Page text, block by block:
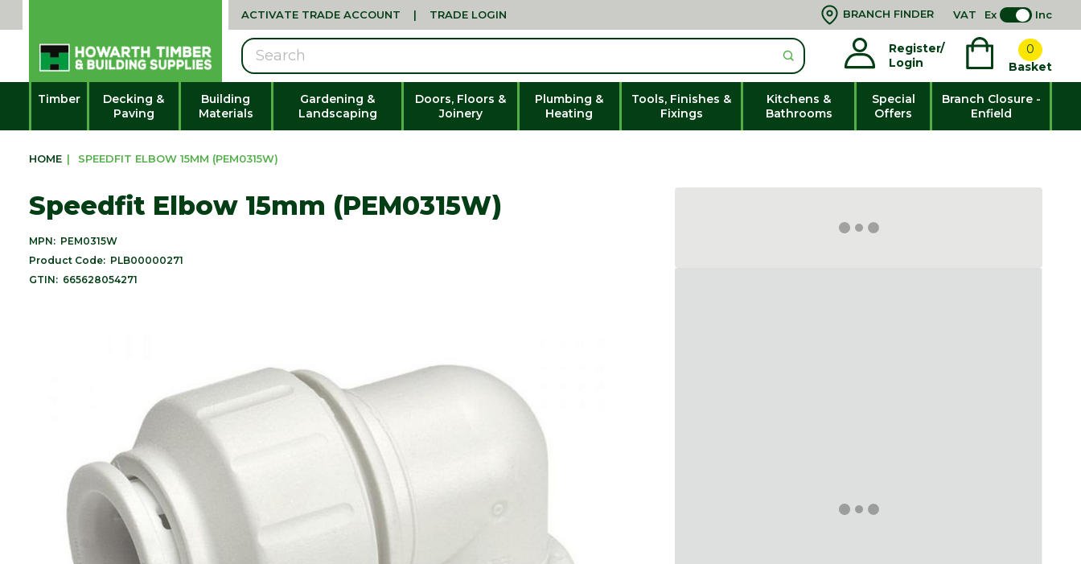
ACTIVATE TRADE ACCOUNT | TRADE LOGIN BRANCH FINDER VAT Ex Inc
Register/
Login
0
Basket
Search
Timber
Decking &
Paving
Building
Materials
Gardening &
Landscaping
Doors, Floors &
Joinery
Plumbing &
Heating
Tools, Finishes &
Fixings
Kitchens &
Bathrooms
Special
Offers
Branch Closure -
Enfield
HOME | SPEEDFIT ELBOW 15MM (PEM0315W)
Speedfit Elbow 15mm (PEM0315W)
MPN: PEM0315W
Product Code: PLB00000271
GTIN: 665628054271